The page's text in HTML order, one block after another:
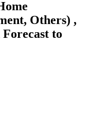
Others) ,
to